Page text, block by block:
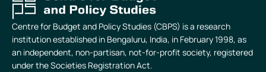
Centre for Budget and Policy Studies (CBPS) is a research
institution established in Bengaluru, India, in February 1998, as
an independent, non-partisan, not-for-profit society, registered
under the Societies Registration Act.